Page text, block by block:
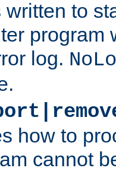
written to
program
log.
how to
cannot